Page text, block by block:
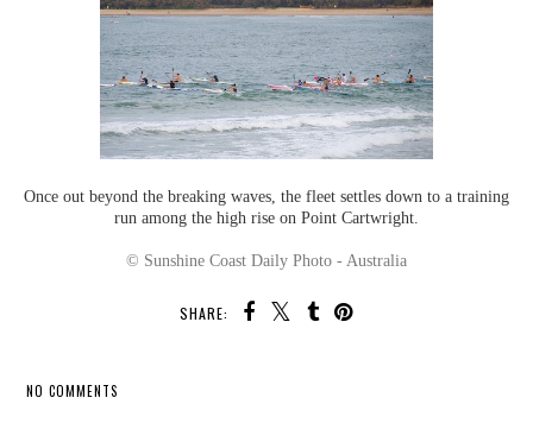
Once out beyond the breaking waves, the fleet settles down to a training
run among the high rise on Point Cartwright.
© Sunshine Coast Daily Photo - Australia
SHARE:
NO COMMENTS